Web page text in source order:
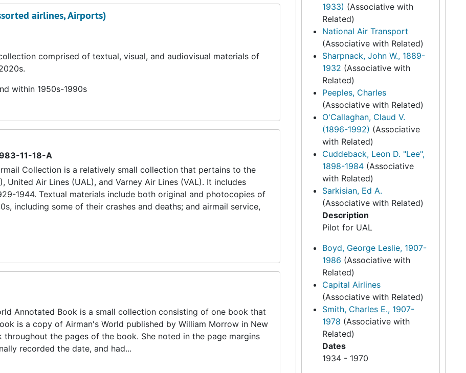
airlines, Airports)
comprised of textual, visual, and audiovisual materials of
within 1950s-1990s
11-18-A
Collection is a relatively small collection that pertains to the
Air Lines (UAL), and Varney Air Lines (VAL). It includes
1944. Textual materials include both original and photocopies of
including some of their crashes and deaths; and airmail service,
Annotated Book is a small collection consisting of one book that
is a copy of Airman's World published by William Morrow in New
the pages of the book. She noted in the page margins
recorded the date, and had...
1933) (Associative with
Related)
National Air Transport
(Associative with Related)
Sharpnack, John W., 1889-
1932 (Associative with
Related)
Peeples, Charles
(Associative with Related)
O'Callaghan, Claud V.
(1896-1992) (Associative
with Related)
Cuddeback, Leon D. "Lee",
1898-1984(Associative
with Related)
Sarkisian, Ed A.
(Associative with Related)
Description
Pilot for UAL
Boyd, George Leslie, 1907-
1986 (Associative with
Related)
Capital Airlines
(Associative with Related)
Smith, Charles E., 1907-
1978 (Associative with
Related)
Dates
1934 - 1970